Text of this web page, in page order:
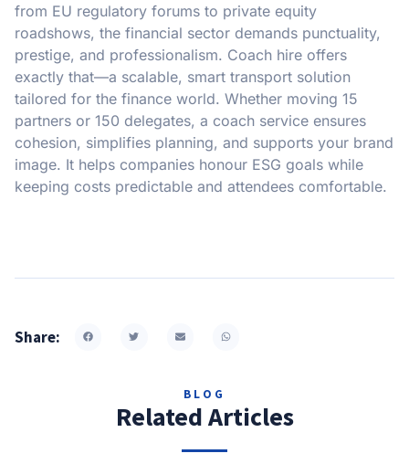
from EU regulatory forums to private equity
roadshows, the financial sector demands punctuality,
prestige, and professionalism. Coach hire offers
exactly that—a scalable, smart transport solution
tailored for the finance world. Whether moving 15
partners or 150 delegates, a coach service ensures
cohesion, simplifies planning, and supports your brand
image. It helps companies honour ESG goals while
keeping costs predictable and attendees comfortable.
Share:
BLOG
Related Articles